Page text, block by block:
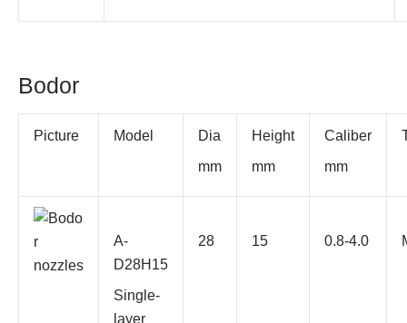
Bodor
Picture Model
Dia
mm
Height
mm
Caliber
mm
A-
D28H15
Single-
layer
28 15 0.8-4.0